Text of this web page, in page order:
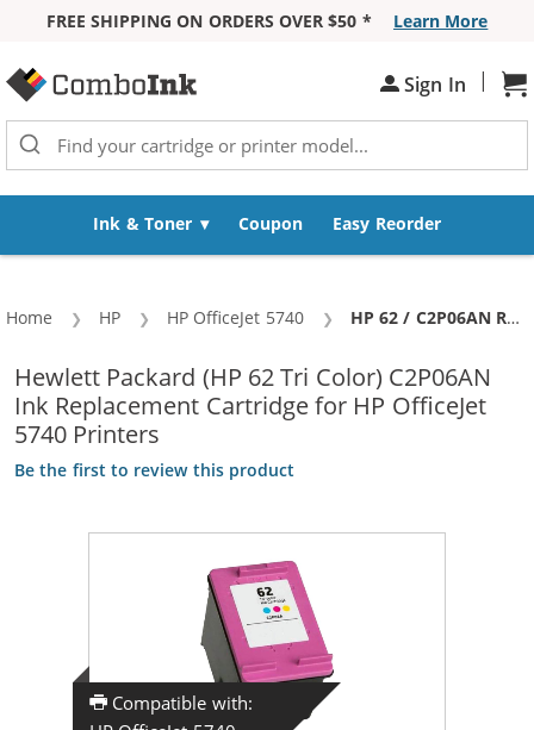
FREE SHIPPING ON ORDERS OVER $50 *
Learn More
Sign In |
Ink & Toner Coupon Easy Reorder
Home HP HP OfficeJet 5740 Current:
HP 62 / C2P06AN Replacement Color Ink Cartridge
Hewlett Packard (HP 62 Tri Color) C2P06AN
Ink Replacement Cartridge for HP OfficeJet
5740 Printers
Be the first to review this product
Compatible with: